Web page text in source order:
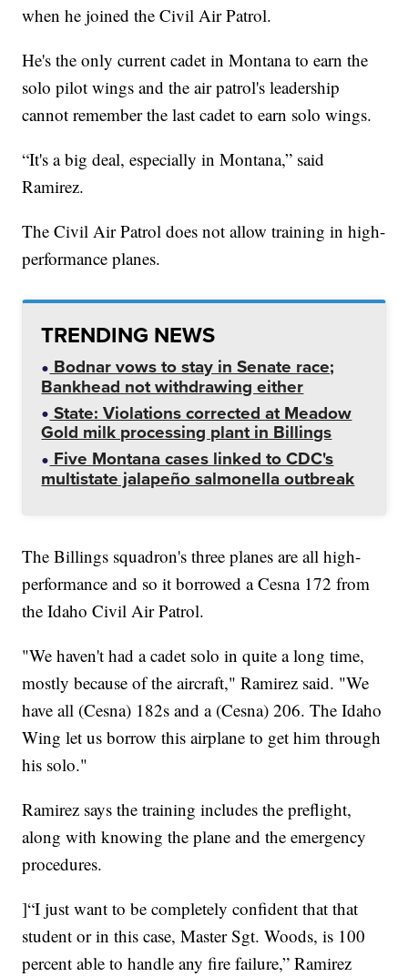
when he joined the Civil Air Patrol.
He's the only current cadet in Montana to earn the
solo pilot wings and the air patrol's leadership
cannot remember the last cadet to earn solo wings.
“It's a big deal, especially in Montana,” said
Ramirez.
The Civil Air Patrol does not allow training in high-
performance planes.
TRENDING NEWS
Bodnar vows to stay in Senate race;
Bankhead not withdrawing either
State: Violations corrected at Meadow
Gold milk processing plant in Billings
Five Montana cases linked to CDC's
multistate jalapeño salmonella outbreak
The Billings squadron's three planes are all high-
performance and so it borrowed a Cesna 172 from
the Idaho Civil Air Patrol.
"We haven't had a cadet solo in quite a long time,
mostly because of the aircraft," Ramirez said. "We
have all (Cesna) 182s and a (Cesna) 206. The Idaho
Wing let us borrow this airplane to get him through
his solo."
Ramirez says the training includes the preflight,
along with knowing the plane and the emergency
procedures.
]“I just want to be completely confident that that
student or in this case, Master Sgt. Woods, is 100
percent able to handle any fire failure,” Ramirez